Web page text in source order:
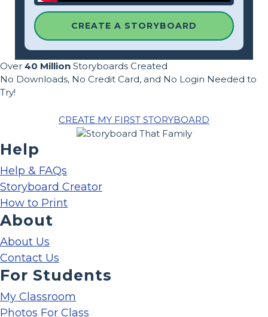
CREATE A STORYBOARD
Over 40 Million Storyboards Created
No Downloads, No Credit Card, and No Login Needed to
Try!
CREATE MY FIRST STORYBOARD
Help
Help & FAQs
Storyboard Creator
How to Print
About
About Us
Contact Us
For Students
My Classroom
Photos For Class